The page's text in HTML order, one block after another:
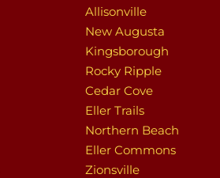
Allisonville
New Augusta
Kingsborough
Rocky Ripple
Cedar Cove
Eller Trails
Northern Beach
Eller Commons
Zionsville